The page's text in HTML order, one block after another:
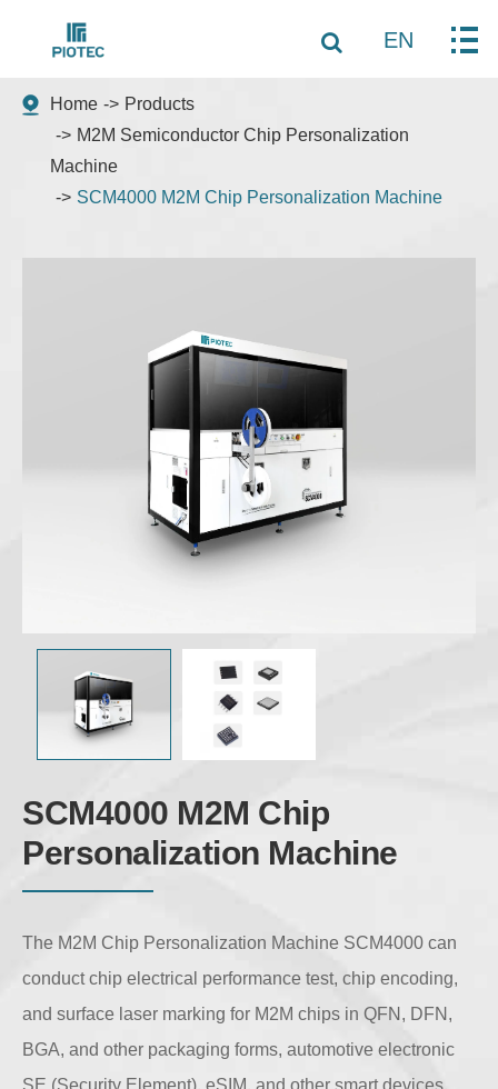
EN
Home
Products
M2M Semiconductor Chip Personalization
Machine
SCM4000 M2M Chip Personalization Machine
SCM4000 M2M Chip
Personalization Machine
The M2M Chip Personalization Machine SCM4000 can
conduct chip electrical performance test, chip encoding,
and surface laser marking for M2M chips in QFN, DFN,
BGA, and other packaging forms, automotive electronic
SE (Security Element), eSIM, and other smart devices.